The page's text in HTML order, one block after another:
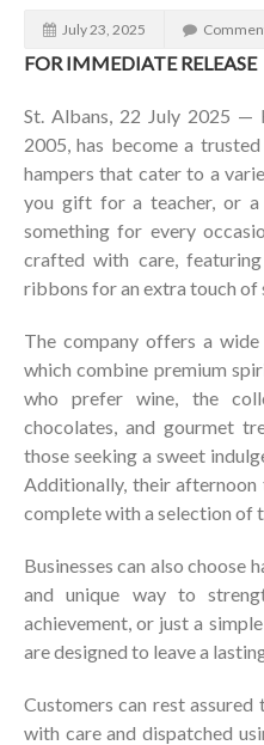
July 23, 2025
FOR IMMEDIATE RELEASE
St. Albans, 22 July 2025 —
2005, has become a
hampers that cater to a
you gift for a teacher, or a
something for every
crafted with care,
ribbons for an extra touch of
The company offers a
which combine premium
who prefer wine, the
chocolates, and gourmet
those seeking a sweet
Additionally, their
complete with a selection of
Businesses can also choose
and unique way to
achievement, or just a
are designed to leave a
Customers can rest
with care and dispatched